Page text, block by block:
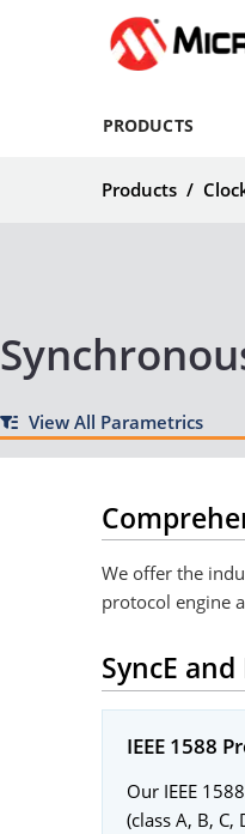
PRODUCTS
Products /
View All Parametrics
We offer the
protocol engine
SyncE
IEEE 1588
Our IEEE
(class A, B,